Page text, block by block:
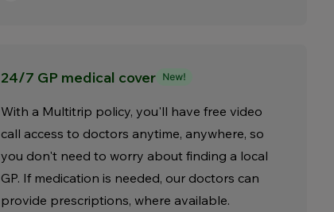
24/7 GP medical cover
With a Multitrip policy, you'll have free video
call access to doctors anytime, anywhere, so
you don't need to worry about finding a local
GP. If medication is needed, our doctors can
provide prescriptions, where available.